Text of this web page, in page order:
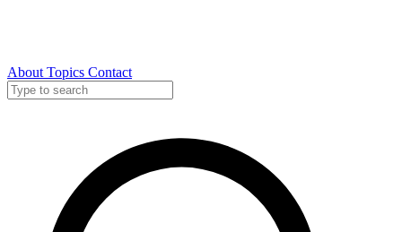
About Topics Contact